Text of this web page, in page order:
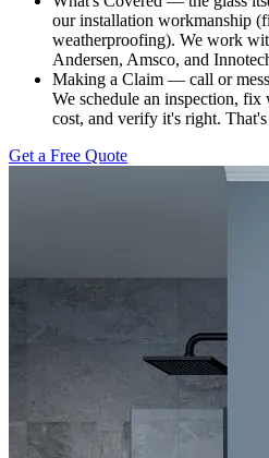
our installation workmanship
weatherproofing). We work
Andersen, Amsco, and
Making a Claim — call or
We schedule an inspection,
cost, and verify it's right.
Get a Free Quote